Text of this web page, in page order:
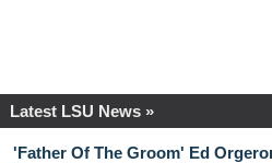
Latest LSU News »
'Father Of The Groom' Ed